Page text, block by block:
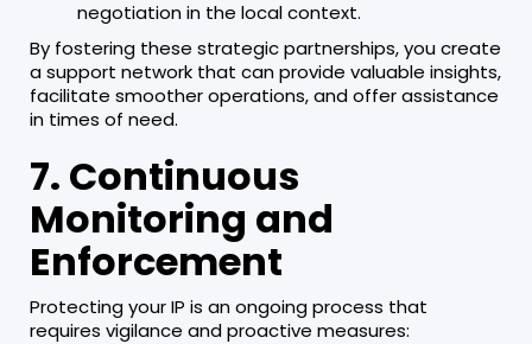
negotiation in the local context.
By fostering these strategic partnerships, you create
a support network that can provide valuable insights,
facilitate smoother operations, and offer assistance
in times of need.
7. Continuous
Monitoring and
Enforcement
Protecting your IP is an ongoing process that
requires vigilance and proactive measures: